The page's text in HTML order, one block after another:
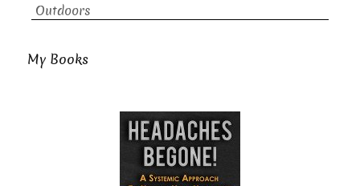
Outdoors
My Books